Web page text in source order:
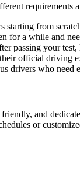
starting from
for a while and
passing your
official driving
drivers who need
friendly, and
or